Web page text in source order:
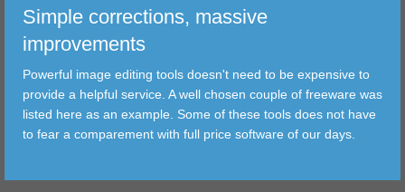
TRANSFER
FILTER
TOOLS
Simple corrections, massive
improvements
Powerful image editing tools doesn't need to be expensive to
provide a helpful service. A well chosen couple of freeware was
listed here as an example. Some of these tools does not have
to fear a comparement with full price software of our days.